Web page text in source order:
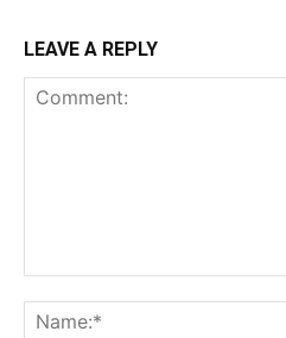
LEAVE A REPLY